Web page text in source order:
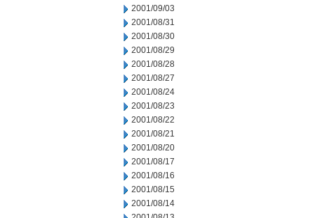
2001/09/03
2001/08/31
2001/08/30
2001/08/29
2001/08/28
2001/08/27
2001/08/24
2001/08/23
2001/08/22
2001/08/21
2001/08/20
2001/08/17
2001/08/16
2001/08/15
2001/08/14